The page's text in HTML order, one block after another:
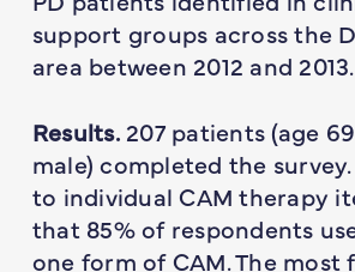
support groups across the
area between 2012 and 2013.
Results.207 patients (age 69
male) completed the survey.
to individual CAM therapy
that 85% of respondents
one form of CAM. The most